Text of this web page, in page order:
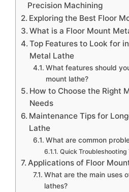
Precision Machining
Exploring the Best Floor
What is a Floor Mount
Top Features to Look for
Metal Lathe
What features should
mount lathe?
How to Choose the Right
Needs
Maintenance Tips for
Lathe
What are common
Quick Troubleshooting
Applications of Floor
What are the main uses
lathes?